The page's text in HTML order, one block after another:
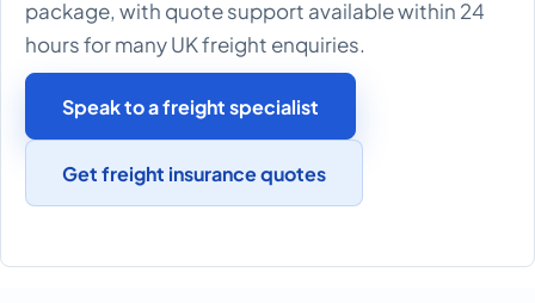
package, with quote support available within 24
hours for many UK freight enquiries.
Speak to a freight specialist
Get freight insurance quotes